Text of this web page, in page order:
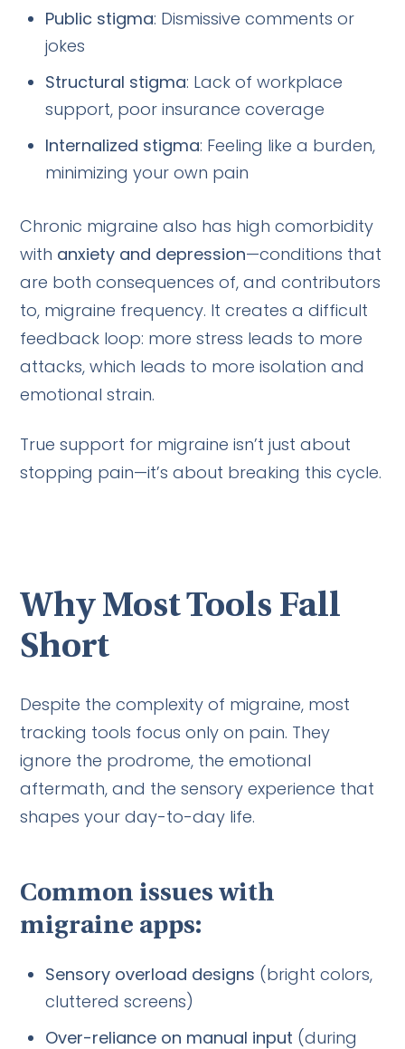
Public stigma: Dismissive comments or
jokes
Structural stigma: Lack of workplace
support, poor insurance coverage
Internalized stigma: Feeling like a burden,
minimizing your own pain
Chronic migraine also has high comorbidity
with anxiety and depression—conditions that
are both consequences of, and contributors
to, migraine frequency. It creates a difficult
feedback loop: more stress leads to more
attacks, which leads to more isolation and
emotional strain.
True support for migraine isn’t just about
stopping pain—it’s about breaking this cycle.
Why Most Tools Fall
Short
Despite the complexity of migraine, most
tracking tools focus only on pain. They
ignore the prodrome, the emotional
aftermath, and the sensory experience that
shapes your day-to-day life.
Common issues with
migraine apps:
Sensory overload designs (bright colors,
cluttered screens)
Over-reliance on manual input (during